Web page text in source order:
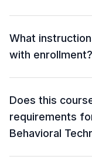
What
with enrollment?
Does this
requirements
Behavioral